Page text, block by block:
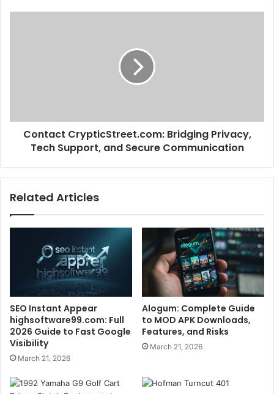
Contact CrypticStreet.com: Bridging Privacy,
Tech Support, and Secure Communication
Related Articles
SEO Instant Appear
highsoftware99.com: Full
2026 Guide to Fast Google
Visibility
March 21, 2026
Alogum: Complete Guide
to MOD APK Downloads,
Features, and Risks
March 21, 2026